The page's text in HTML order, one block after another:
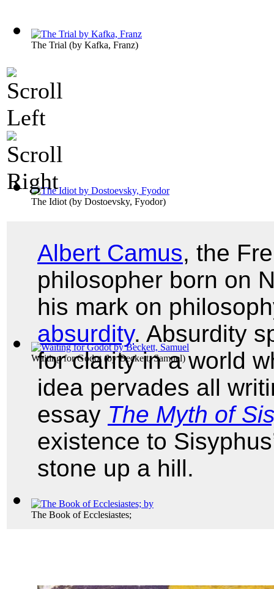
The Trial (by Kafka, Franz)
The Idiot (by Dostoevsky, Fyodor)
Waiting for Godot (byBeckett, Samuel)
The Book of Ecclesiastes;
Albert Camus, the
philosopher born on
his mark on
absurdity. Absurdity
for clarity in a world
idea pervades all
essay The Myth of
existence to
stone up a hill.